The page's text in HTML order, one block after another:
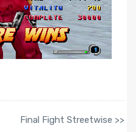
Final Fight Streetwise >>